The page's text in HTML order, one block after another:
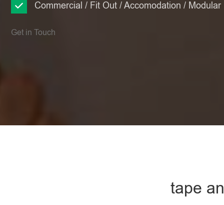
Commercial / Fit Out / Accomodation / Modular
Get in Touch
tape